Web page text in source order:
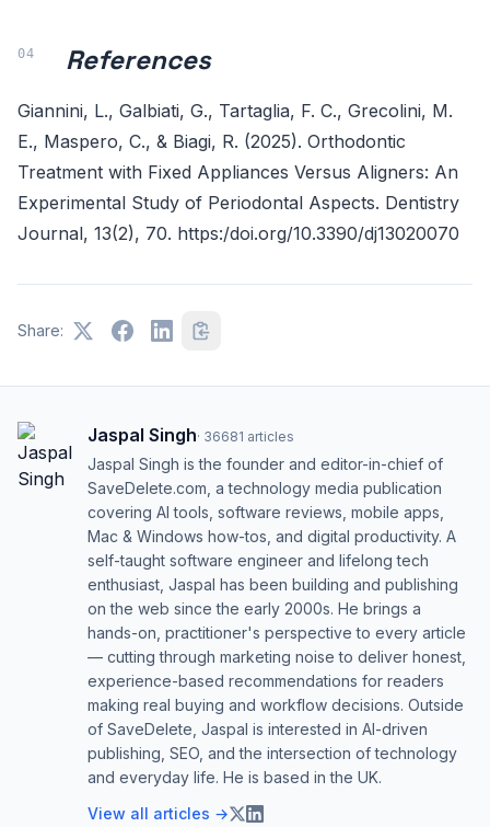
References
Giannini, L., Galbiati, G., Tartaglia, F. C., Grecolini, M.
E., Maspero, C., & Biagi, R. (2025). Orthodontic
Treatment with Fixed Appliances Versus Aligners: An
Experimental Study of Periodontal Aspects. Dentistry
Journal, 13(2), 70. https:/doi.org/10.3390/dj13020070
Share:
Jaspal Singh· 36681 articles
Jaspal Singh is the founder and editor-in-chief of
SaveDelete.com, a technology media publication
covering AI tools, software reviews, mobile apps,
Mac & Windows how-tos, and digital productivity. A
self-taught software engineer and lifelong tech
enthusiast, Jaspal has been building and publishing
on the web since the early 2000s. He brings a
hands-on, practitioner's perspective to every article
— cutting through marketing noise to deliver honest,
experience-based recommendations for readers
making real buying and workflow decisions. Outside
of SaveDelete, Jaspal is interested in AI-driven
publishing, SEO, and the intersection of technology
and everyday life. He is based in the UK.
View all articles →